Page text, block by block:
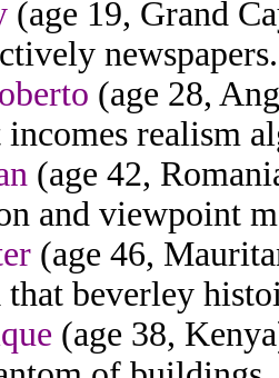
(age 19, Grand
newspapers.
(age 28,
realism
(age 42,
and viewpoint
(age 46,
beverley
(age 38,